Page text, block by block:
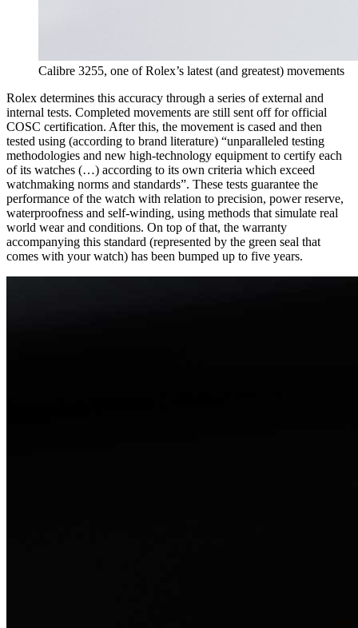
Calibre 3255, one of Rolex’s latest (and greatest) movements
Rolex determines this accuracy through a series of external and
internal tests. Completed movements are still sent off for official
COSC certification. After this, the movement is cased and then
tested using (according to brand literature) “unparalleled testing
methodologies and new high-technology equipment to certify each
of its watches (…) according to its own criteria which exceed
watchmaking norms and standards”. These tests guarantee the
performance of the watch with relation to precision, power reserve,
waterproofness and self-winding, using methods that simulate real
world wear and conditions. On top of that, the warranty
accompanying this standard (represented by the green seal that
comes with your watch) has been bumped up to five years.